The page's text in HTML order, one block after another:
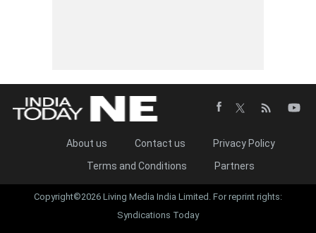
About us Contact us
Privacy Policy
Terms and Conditions
Partners
Copyright©2026 Living Media India Limited. For reprint rights:
Syndications Today